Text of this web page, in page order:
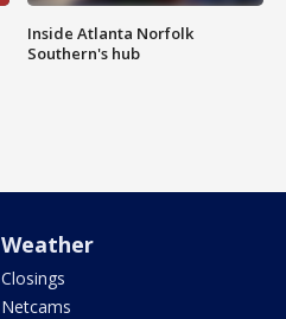
Inside Atlanta Norfolk
Southern's hub
Weather
Closings
Netcams